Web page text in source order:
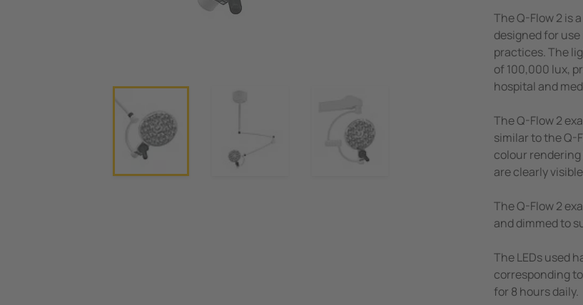
Clinical Pendants, IV Poles and Accessories
Rail Signal Power Protection Systems
The Q-Flow 2 is
designed for
practices. The
of 100,000 lux,
hospital and
The Q-Flow 2
similar to the Q-
colour
are clearly
The Q-Flow 2
and dimmed to
The LEDs used
corresponding
for 8 hours daily.